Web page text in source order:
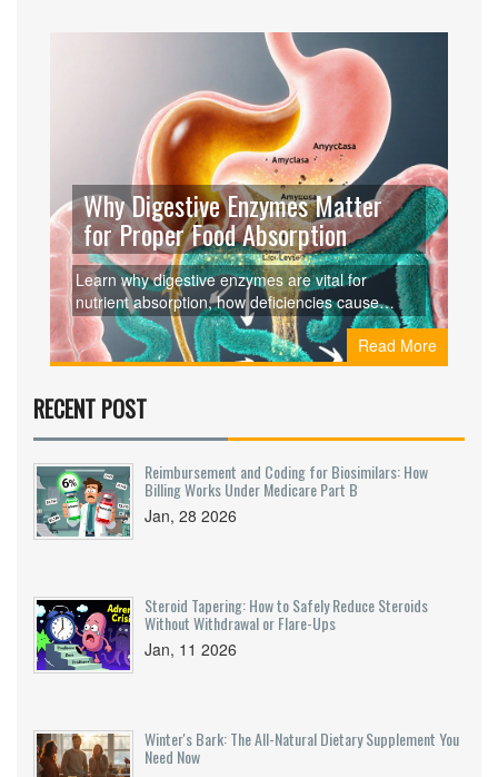
Why Digestive Enzymes Matter
for Proper Food Absorption
Learn why digestive enzymes are vital for
nutrient absorption, how deficiencies cause
symptoms, and practical ways-through diet,
lifestyle, or supplements-to keep your gut
working efficiently.
Read More
RECENT POST
Reimbursement and Coding for Biosimilars: How
Billing Works Under Medicare Part B
Jan, 28 2026
Steroid Tapering: How to Safely Reduce Steroids
Without Withdrawal or Flare-Ups
Jan, 11 2026
Winter's Bark: The All-Natural Dietary Supplement You
Need Now